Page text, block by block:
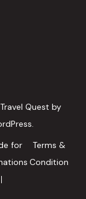
Travel Quest by
.
for
Terms &
Condition